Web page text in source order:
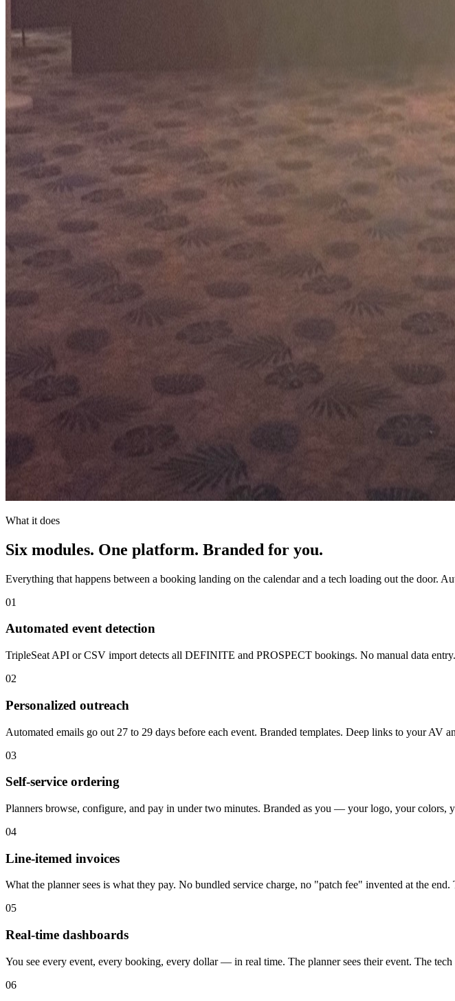
What it does
Six modules. One platform. Branded for you.
Everything that happens between a booking landing on the calendar and a tech loading out the door.
01
Automated event detection
TripleSeat API or CSV import detects all DEFINITE and PROSPECT bookings. No manual data
02
Personalized outreach
Automated emails go out 27 to 29 days before each event. Branded templates. Deep links to your AV
03
Self-service ordering
Planners browse, configure, and pay in under two minutes. Branded as you — your logo, your colors,
04
Line-itemed invoices
What the planner sees is what they pay. No bundled service charge, no "patch fee" invented at the
05
Real-time dashboards
You see every event, every booking, every dollar — in real time. The planner sees their event. The tech
06